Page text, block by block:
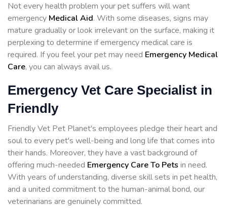
Not every health problem your pet suffers will want
emergency Medical Aid. With some diseases, signs may
mature gradually or look irrelevant on the surface, making it
perplexing to determine if emergency medical care is
required. If you feel your pet may need Emergency Medical
Care, you can always avail us.
Emergency Vet Care Specialist in
Friendly
Friendly Vet Pet Planet's employees pledge their heart and
soul to every pet's well-being and long life that comes into
their hands. Moreover, they have a vast background of
offering much-needed Emergency Care To Pets in need.
With years of understanding, diverse skill sets in pet health,
and a united commitment to the human-animal bond, our
veterinarians are genuinely committed.